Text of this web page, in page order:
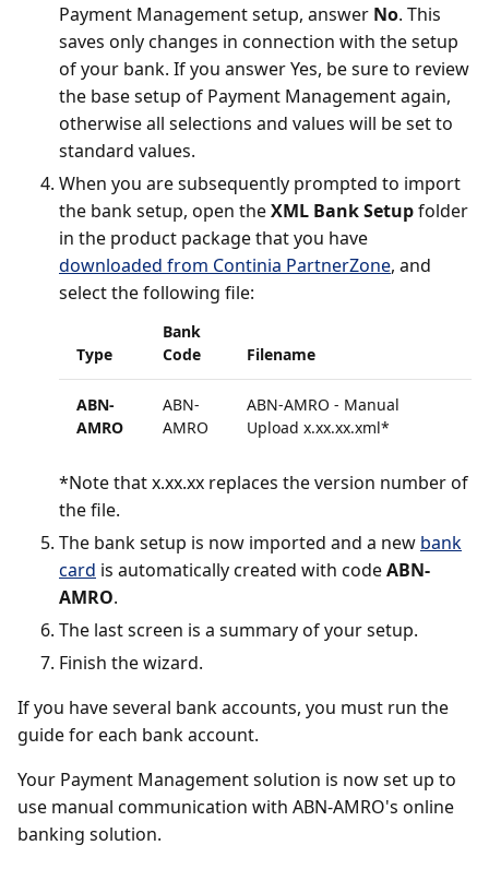
Payment Management setup, answer No. This
saves only changes in connection with the setup
of your bank. If you answer Yes, be sure to review
the base setup of Payment Management again,
otherwise all selections and values will be set to
standard values.
When you are subsequently prompted to import
the bank setup, open theXML Bank Setupfolder
in the product package that you have
downloaded from Continia PartnerZone, and
select the following file:
Type
Bank
Code
Filename
ABN-
AMRO
ABN-
AMRO
ABN-AMRO - Manual
Upload x.xx.xx.xml*
*Note that x.xx.xx replaces the version number of
the file.
The bank setup is now imported and a new bank
card is automatically created with codeABN-
AMRO.
The last screen is a summary of your setup.
Finish the wizard.
If you have several bank accounts, you must run the
guide for each bank account.
Your Payment Management solution is now set up to
use manual communication with ABN-AMRO's online
banking solution.